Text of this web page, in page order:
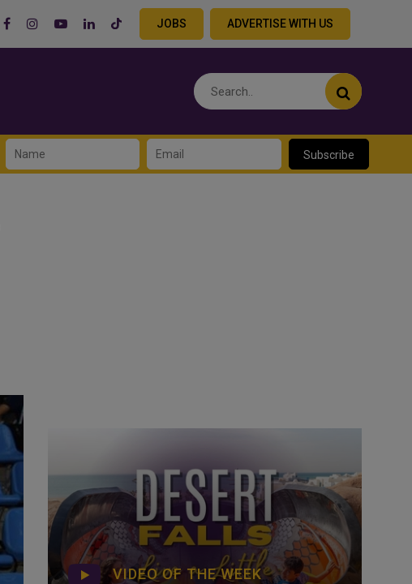
JOBS ADVERTISE WITH US
Subscribe
VIDEO OF THE WEEK